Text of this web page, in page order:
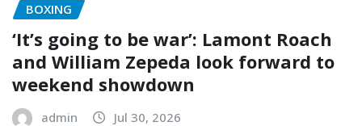
BOXING
‘It’s going to be war’: Lamont Roach
and William Zepeda look forward to
weekend showdown
admin Jul 30, 2026